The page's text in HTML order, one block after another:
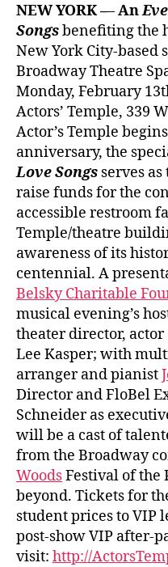
NEW YORK ––An
Songsbenefiting the
New York City-based
Broadway Theatre
Monday, February
Actors’ Temple, 339
Actor’s Temple
anniversary, the
Love Songs serves
raise funds for the
accessible restroom
Temple/theatre
awareness of its
centennial. A
Belsky Charitable
musical evening’s
theater director,
Lee Kasper; with
arranger and pianist
Director and FloBel
Schneider as
will be a cast of
from the Broadway
WoodsFestival of the
beyond. Tickets for
student prices to VIP
post-show VIP after-
visit: http://